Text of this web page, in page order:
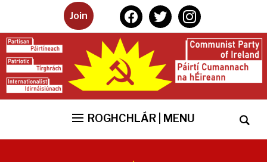
Join facebooktwitterinstagram
ROGHCHLÁR | MENU